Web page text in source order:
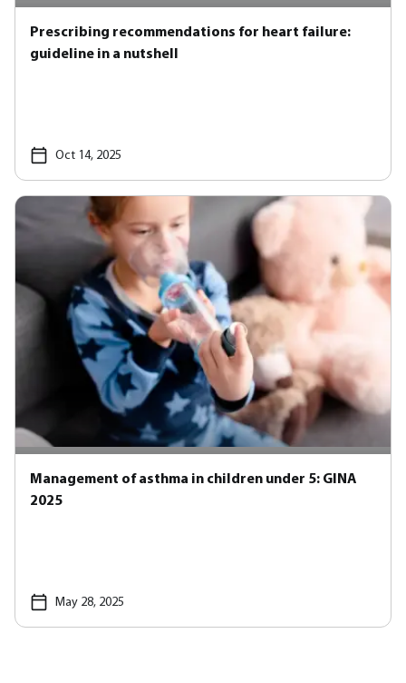
Prescribing recommendations for heart failure:
guideline in a nutshell
Oct 14, 2025
Management of asthma in children under 5: GINA
2025
May 28, 2025